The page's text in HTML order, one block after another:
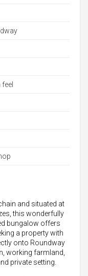
and situated at
this wonderfully
bungalow offers
a property with
onto Roundway
working farmland,
private setting.